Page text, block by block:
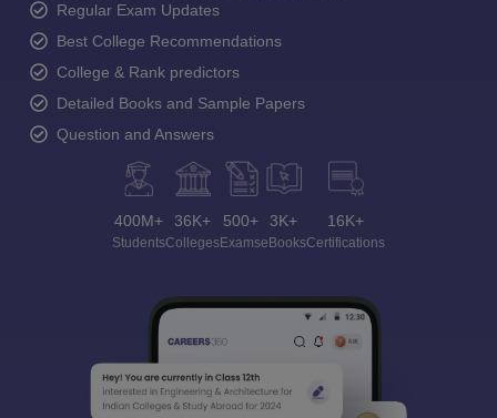
Regular Exam Updates
Best College Recommendations
College & Rank predictors
Detailed Books and Sample Papers
Question and Answers
400M+
Students
36K+
Colleges
500+
Exams
3K+
eBooks
16K+
Certifications